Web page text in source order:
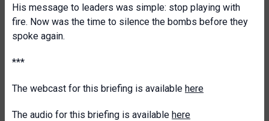
His message to leaders was simple: stop playing with
fire. Now was the time to silence the bombs before they
spoke again.
***
The webcast for this briefing is available here
The audio for this briefing is available here